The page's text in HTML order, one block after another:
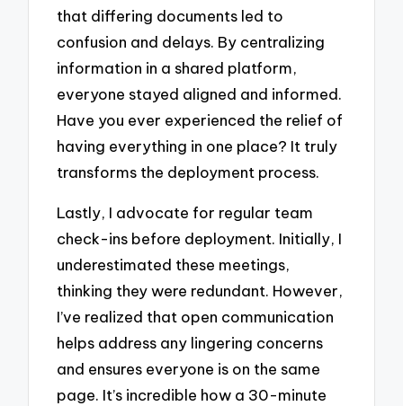
that differing documents led to
confusion and delays. By centralizing
information in a shared platform,
everyone stayed aligned and informed.
Have you ever experienced the relief of
having everything in one place? It truly
transforms the deployment process.
Lastly, I advocate for regular team
check-ins before deployment. Initially, I
underestimated these meetings,
thinking they were redundant. However,
I’ve realized that open communication
helps address any lingering concerns
and ensures everyone is on the same
page. It’s incredible how a 30-minute